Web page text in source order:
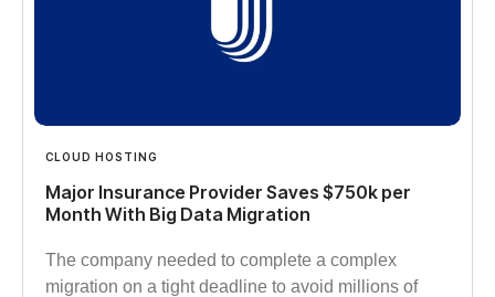
CLOUD HOSTING
Major Insurance Provider Saves $750k per
Month With Big Data Migration
The company needed to complete a complex
migration on a tight deadline to avoid millions of